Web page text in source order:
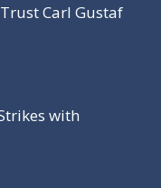
Carl Gustaf
with